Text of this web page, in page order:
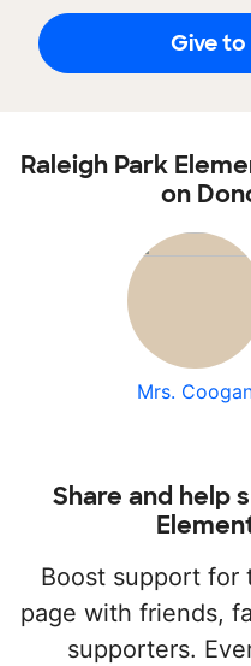
Give
Raleigh Park
on
Mrs.
Share and help
Boost support for
page with friends,
supporters.